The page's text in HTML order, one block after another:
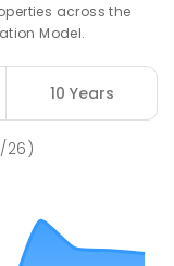
across the
Model.
10 Years
26)